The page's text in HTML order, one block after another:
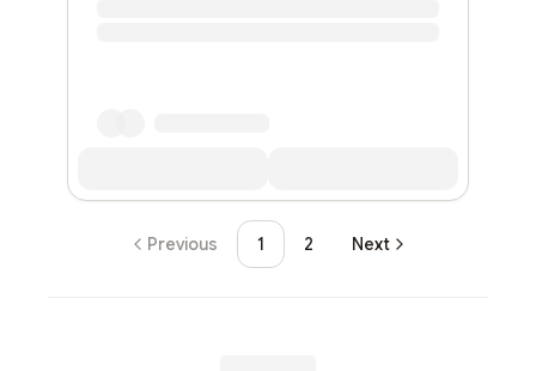
Previous 1 2 Next